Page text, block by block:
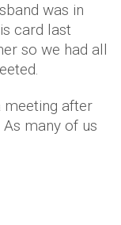
was in
card last
so we had all
meeting after
many of us